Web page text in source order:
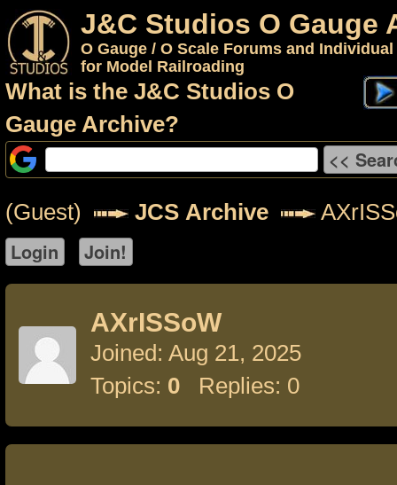
J&C Studios O Gauge
O Gauge / O Scale Forums and
for Model Railroading
What is the J&C Studios O
Gauge Archive?
(Guest) JCS Archive
AXrISSoW
Joined: Aug 21, 2025
Topics: 0 Replies: 0